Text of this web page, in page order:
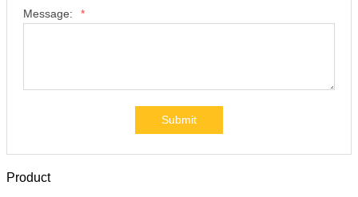
Message: *
Submit
Product